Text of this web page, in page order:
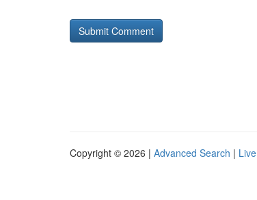
Copyright © 2026 | Advanced Search | Live